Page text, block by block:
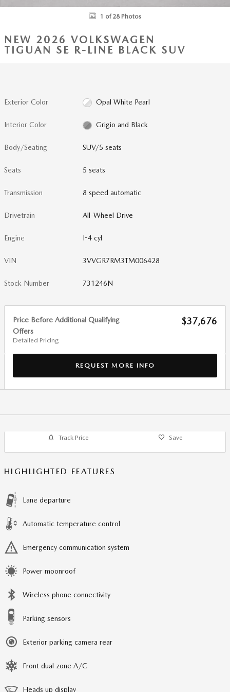
1 of 28 Photos
NEW 2026 VOLKSWAGEN
TIGUAN SE R-LINE BLACK SUV
Exterior Color Opal White Pearl
Interior Color Grigio and Black
Body/Seating SUV/5 seats
Seats 5 seats
Transmission 8 speed automatic
Drivetrain All-Wheel Drive
Engine I-4 cyl
VIN 3VVGR7RM3TM006428
Stock Number 731246N
Price Before Additional Qualifying
Offers
Detailed Pricing
$37,676
REQUEST MORE INFO
Track Price Save
HIGHLIGHTED FEATURES
Lane departure
Automatic temperature control
Emergency communication system
Power moonroof
Wireless phone connectivity
Parking sensors
Exterior parking camera rear
Front dual zone A/C
Heads up display